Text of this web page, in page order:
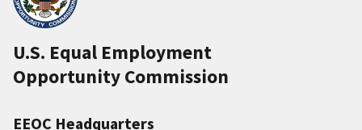
U.S. Equal Employment
Opportunity Commission
EEOC Headquarters